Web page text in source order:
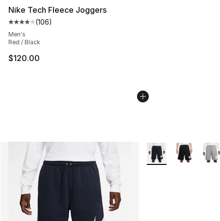
Nike Tech Fleece Joggers
Average customer rating - [4 out of 5 stars], 106
(106)
Men's
Red / Black
$120.00
More Colors